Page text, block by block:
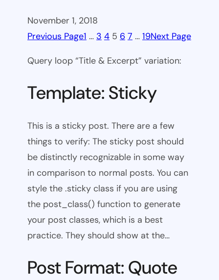
November 1, 2018
Previous Page1 … 3 4 5 6 7 … 19Next Page
Query loop “Title & Excerpt” variation:
Template: Sticky
This is a sticky post. There are a few
things to verify: The sticky post should
be distinctly recognizable in some way
in comparison to normal posts. You can
style the .sticky class if you are using
the post_class() function to generate
your post classes, which is a best
practice. They should show at the…
Post Format: Quote